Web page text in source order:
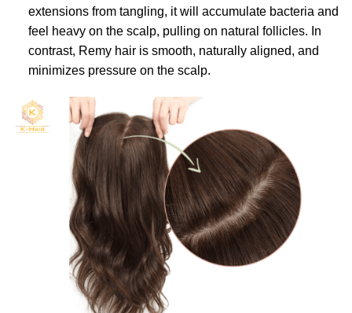
extensions from tangling, it will accumulate bacteria and
feel heavy on the scalp, pulling on natural follicles. In
contrast, Remy hair is smooth, naturally aligned, and
minimizes pressure on the scalp.